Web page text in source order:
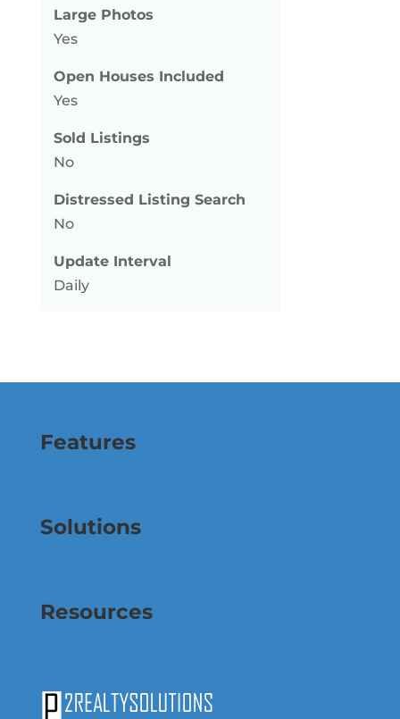
Large Photos
Yes
Open Houses Included
Yes
Sold Listings
No
Distressed Listing Search
No
Update Interval
Daily
Features
Solutions
Resources